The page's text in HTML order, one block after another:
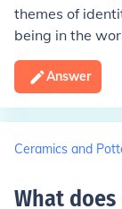
themes of
being in the
Answer
Ceramics and
What